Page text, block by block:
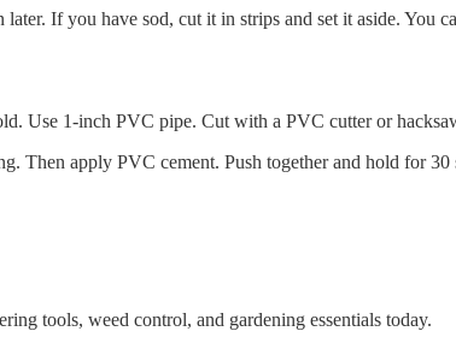
If you have sod, cut it in strips and set it aside. You
Use 1-inch PVC pipe. Cut with a PVC cutter or
Then apply PVC cement. Push together and hold for
tools, weed control, and gardening essentials today.